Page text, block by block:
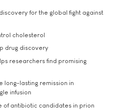
for the global fight against
cholesterol
drug discovery
researchers find promising
long-lasting remission in
infusion
of antibiotic candidates in prion